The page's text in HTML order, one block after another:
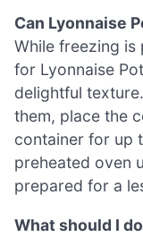
Can Lyonnaise
While freezing is
for Lyonnaise
delightful
them, place the
container for up
preheated oven
prepared for a
What should I